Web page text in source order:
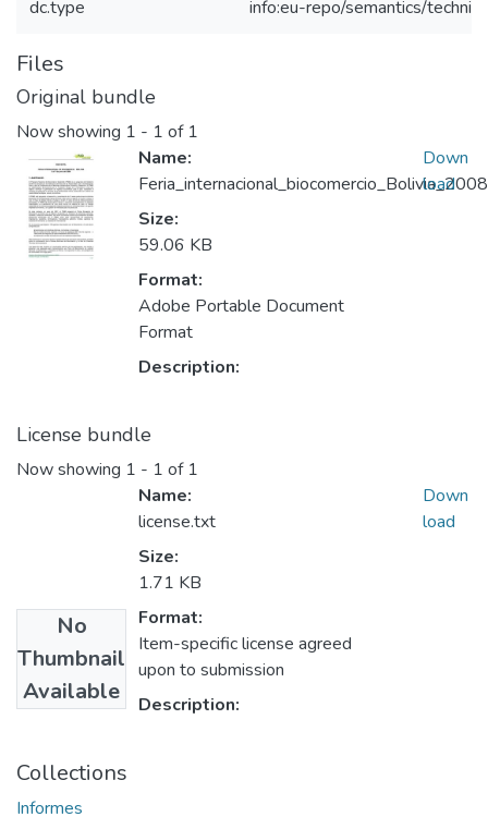
dc.type info:eu-repo/semantics/
Files
Original bundle
Now showing 1 - 1 of 1
Name:
Size:
59.06 KB
Format:
Adobe Portable Document
Format
Description:
Down
load
License bundle
Now showing 1 - 1 of 1
No
Thumbnail
Available
Name:
license.txt
Size:
1.71 KB
Format:
Item-specific license agreed
upon to submission
Description:
Down
load
Collections
Informes